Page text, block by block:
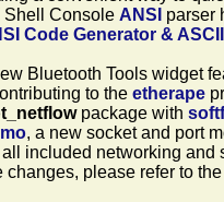
Shell Console ANSI parser
Code Generator &
Bluetooth Tools widget
to the etherape
package with
, a new socket and port
included networking
please refer to the